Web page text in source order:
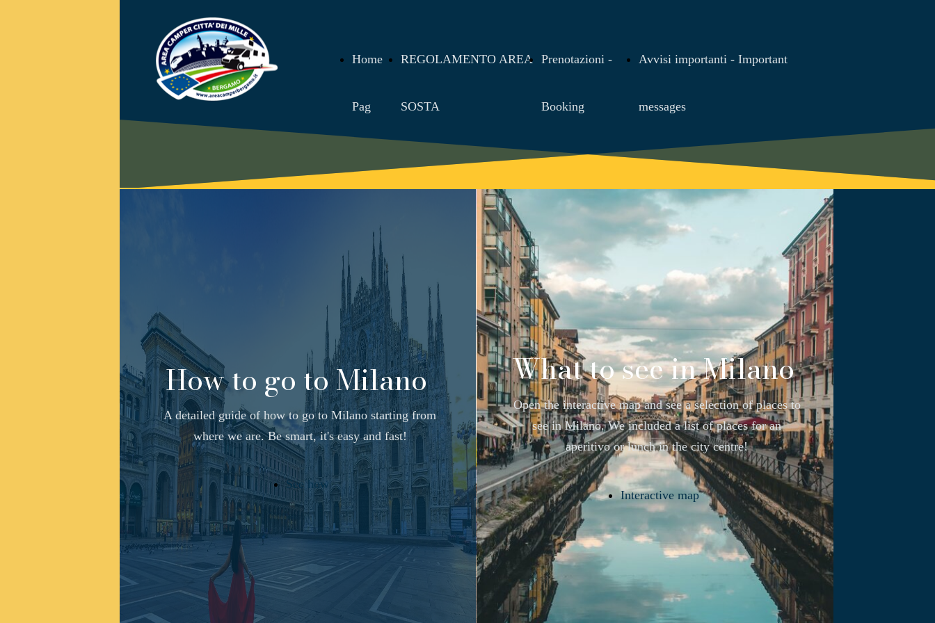
Home
Pag
REGOLAMENTO AREA
SOSTA
Prenotazioni -
Booking
Avvisi importanti - Important
messages
What to see in Milano
How to go to Milano
Open the interactive map and see a selection of places to
see in Milano. We included a list of places for an
aperitivo or lunch in the city centre!
A detailed guide of how to go to Milano starting from
where we are. Be smart, it's easy and fast!
See how
Interactive map